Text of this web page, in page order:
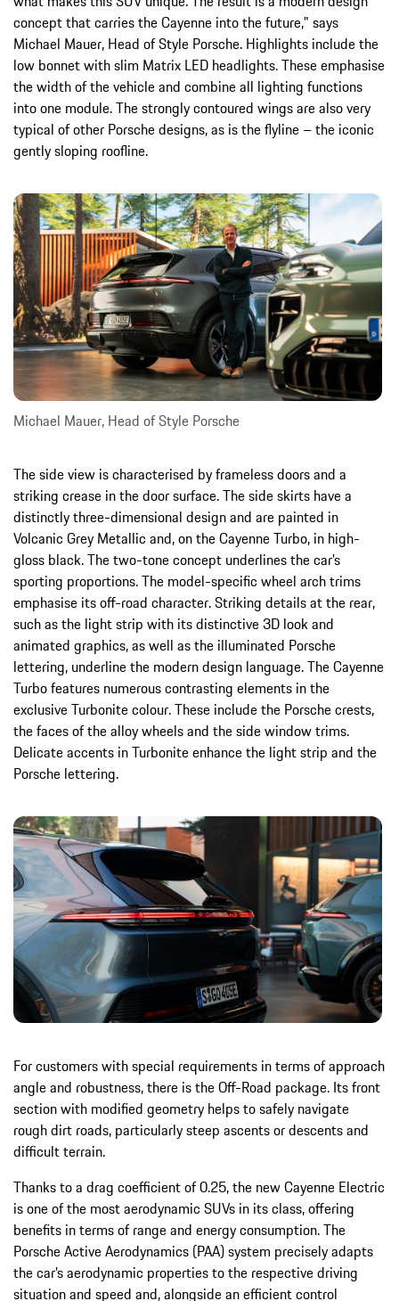
concept that carries the Cayenne into the future," says
Michael Mauer, Head of Style Porsche. Highlights include the
low bonnet with slim Matrix LED headlights. These emphasise
the width of the vehicle and combine all lighting functions
into one module. The strongly contoured wings are also very
typical of other Porsche designs, as is the flyline – the iconic
gently sloping roofline.
Michael Mauer, Head of Style Porsche
The side view is characterised by frameless doors and a
striking crease in the door surface. The side skirts have a
distinctly three-dimensional design and are painted in
Volcanic Grey Metallic and, on the Cayenne Turbo, in high-
gloss black. The two-tone concept underlines the car’s
sporting proportions. The model-specific wheel arch trims
emphasise its off-road character. Striking details at the rear,
such as the light strip with its distinctive 3D look and
animated graphics, as well as the illuminated Porsche
lettering, underline the modern design language. The Cayenne
Turbo features numerous contrasting elements in the
exclusive Turbonite colour. These include the Porsche crests,
the faces of the alloy wheels and the side window trims.
Delicate accents in Turbonite enhance the light strip and the
Porsche lettering.
For customers with special requirements in terms of approach
angle and robustness, there is the Off-Road package. Its front
section with modified geometry helps to safely navigate
rough dirt roads, particularly steep ascents or descents and
difficult terrain.
Thanks to a drag coefficient of 0.25, the new Cayenne Electric
is one of the most aerodynamic SUVs in its class, offering
benefits in terms of range and energy consumption. The
Porsche Active Aerodynamics (PAA) system precisely adapts
the car’s aerodynamic properties to the respective driving
situation and speed and, alongside an efficient control